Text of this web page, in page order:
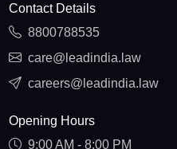
Contact Details
8800788535
care@leadindia.law
careers@leadindia.law
Opening Hours
9:00 AM - 8:00 PM